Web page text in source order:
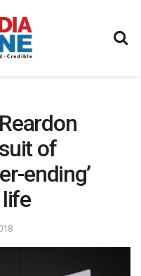
of
ending’